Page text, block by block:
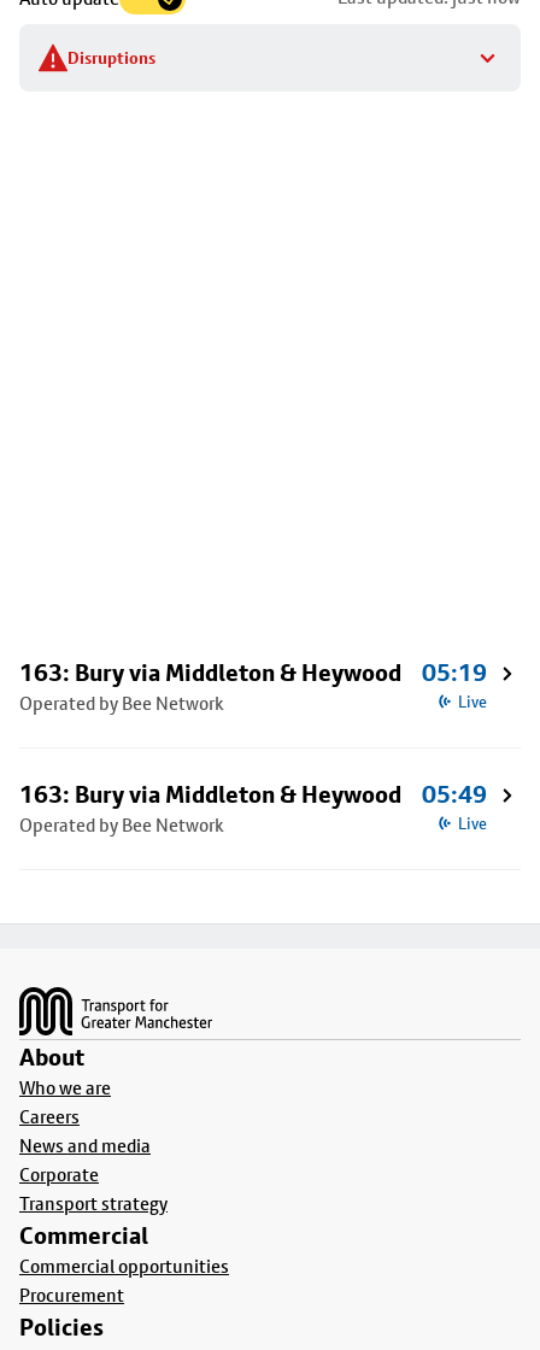
Disruptions
to
stop
details
163: Bury via Middleton & Heywood
Operated by Bee Network
05:19
Live
163: Bury via Middleton & Heywood
Operated by Bee Network
05:49
Live
About
Who we are
Careers
News and media
Corporate
Transport strategy
Commercial
Commercial opportunities
Procurement
Policies